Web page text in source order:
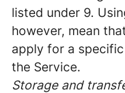
listed under 9.
however, mean
apply for a
the Service.
Storage and